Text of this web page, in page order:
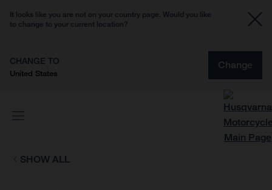
It looks like you are not on your country page. Would you like
to change to your current location?
CHANGE TO
United States
Change
SHOW ALL